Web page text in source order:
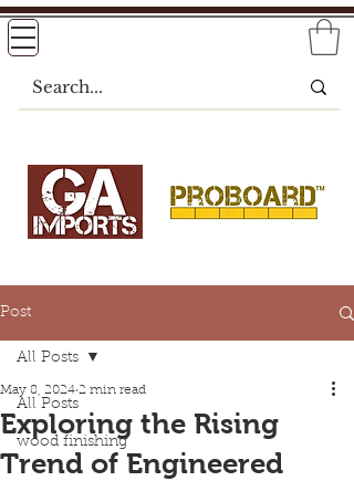
Post
All Posts
wood finishing
All Posts
Exploring the Rising
Trend of Engineered
May 8, 2024 2 min read